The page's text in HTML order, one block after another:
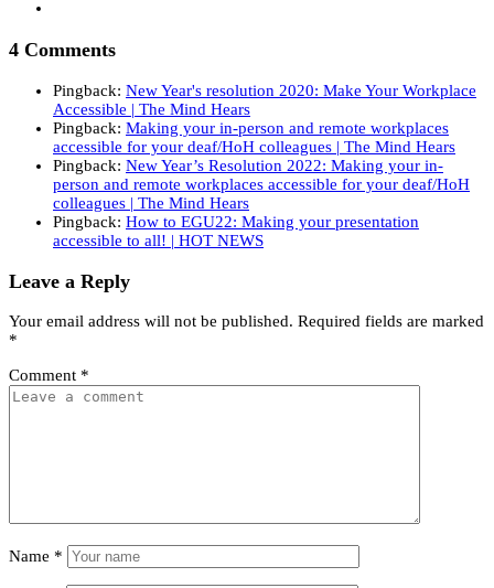
4 Comments
Pingback: New Year's resolution 2020: Make Your Workplace
Accessible | The Mind Hears
Pingback: Making your in-person and remote workplaces
accessible for your deaf/HoH colleagues | The Mind Hears
Pingback: New Year’s Resolution 2022: Making your in-
person and remote workplaces accessible for your deaf/HoH
colleagues | The Mind Hears
Pingback: How to EGU22: Making your presentation
accessible to all! | HOT NEWS
Leave a Reply
Your email address will not be published. Required fields are marked
*
Comment *
Name *